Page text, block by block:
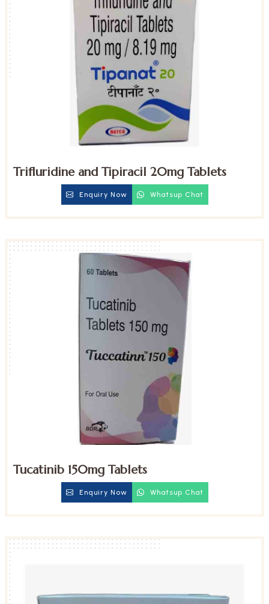
Trifluridine and Tipiracil 20mg Tablets
Enquiry Now Whatsup Chat
Tucatinib 150mg Tablets
Enquiry Now Whatsup Chat